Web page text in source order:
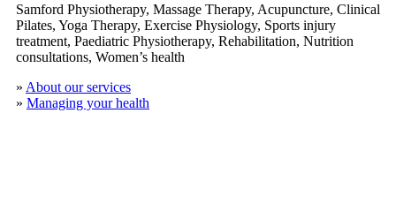
Samford Physiotherapy, Massage Therapy, Acupuncture, Clinical
​Pilates, Yoga Therapy, Exercise Physiology, Sports injury
treatment, Paediatric Physiotherapy, Rehabilitation, Nutrition
consultations, Women’s health
» About our services
» Managing your health